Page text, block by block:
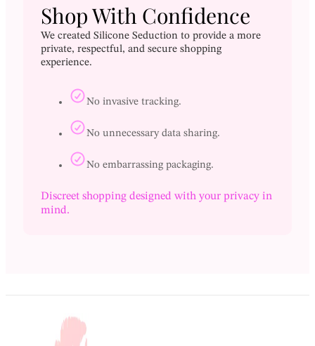
Shop With Confidence
We created Silicone Seduction to provide a more
private, respectful, and secure shopping
experience.
No invasive tracking.
No unnecessary data sharing.
No embarrassing packaging.
Discreet shopping designed with your privacy in
mind.